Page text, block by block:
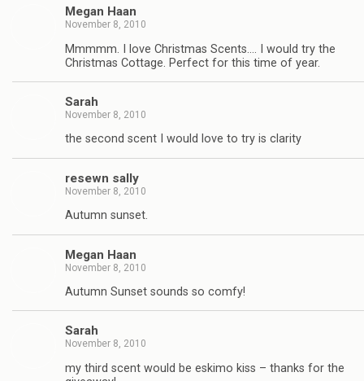
Megan Haan
November 8, 2010
Mmmmm. I love Christmas Scents…. I would try the
Christmas Cottage. Perfect for this time of year.
Sarah
November 8, 2010
the second scent I would love to try is clarity
resewn sally
November 8, 2010
Autumn sunset.
Megan Haan
November 8, 2010
Autumn Sunset sounds so comfy!
Sarah
November 8, 2010
my third scent would be eskimo kiss – thanks for the